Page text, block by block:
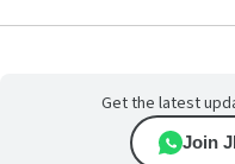
Get the latest
Join